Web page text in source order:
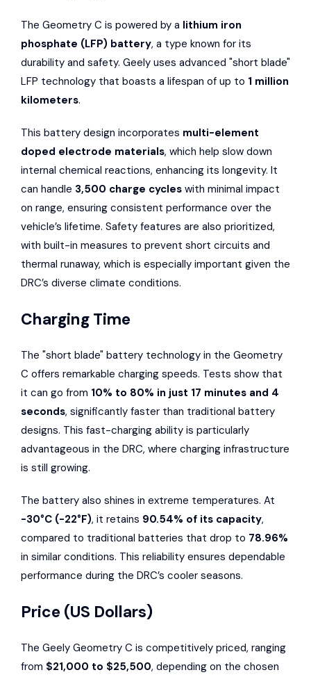
The Geometry C is powered by a lithium iron
phosphate (LFP) battery, a type known for its
durability and safety. Geely uses advanced "short blade"
LFP technology that boasts a lifespan of up to 1 million
kilometers.
This battery design incorporates multi-element
doped electrode materials, which help slow down
internal chemical reactions, enhancing its longevity. It
can handle 3,500 charge cycles with minimal impact
on range, ensuring consistent performance over the
vehicle’s lifetime. Safety features are also prioritized,
with built-in measures to prevent short circuits and
thermal runaway, which is especially important given the
DRC’s diverse climate conditions.
Charging Time
The "short blade" battery technology in the Geometry
C offers remarkable charging speeds. Tests show that
it can go from 10% to 80% in just 17 minutes and 4
seconds, significantly faster than traditional battery
designs. This fast-charging ability is particularly
advantageous in the DRC, where charging infrastructure
is still growing.
The battery also shines in extreme temperatures. At
-30°C (-22°F), it retains 90.54% of its capacity,
compared to traditional batteries that drop to 78.96%
in similar conditions. This reliability ensures dependable
performance during the DRC’s cooler seasons.
Price (US Dollars)
The Geely Geometry C is competitively priced, ranging
from $21,000 to $25,500, depending on the chosen